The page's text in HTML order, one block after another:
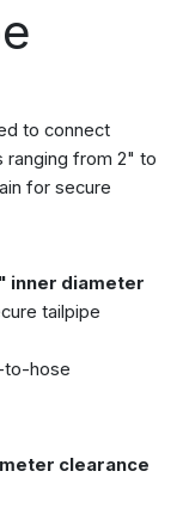
to connect
ranging from 2" to
for secure
inner diameter
tailpipe
to-hose
clearance